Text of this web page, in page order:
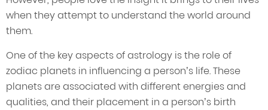
when they attempt to understand the world around
them.
One of the key aspects of astrology is the role of
zodiac planets in influencing a person’s life. These
planets are associated with different energies and
qualities, and their placement in a person’s birth